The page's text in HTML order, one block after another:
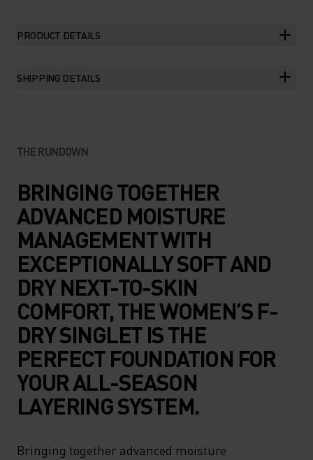
PRODUCT DETAILS
SHIPPING DETAILS
THE RUNDOWN
BRINGING TOGETHER
ADVANCED MOISTURE
MANAGEMENT WITH
EXCEPTIONALLY SOFT AND
DRY NEXT-TO-SKIN
COMFORT, THE WOMEN’S F-
DRY SINGLET IS THE
PERFECT FOUNDATION FOR
YOUR ALL-SEASON
LAYERING SYSTEM.
Bringing together advanced moisture